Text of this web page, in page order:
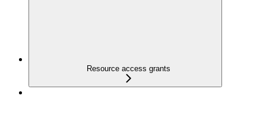
Resource access grants